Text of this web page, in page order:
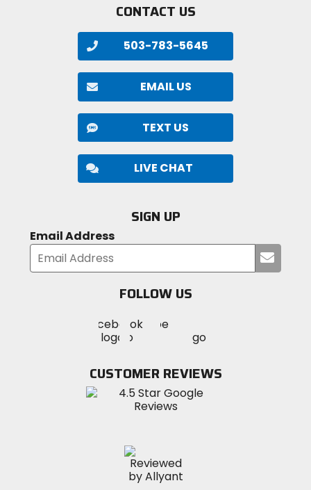
CONTACT US
503-783-5645
EMAIL US
TEXT US
LIVE CHAT
SIGN UP
Email Address
your
FOLLOW US
MotoSport
on
Visit
MotoSportMotoSport
Instagram
CUSTOMER REVIEWS